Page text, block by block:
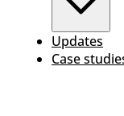
Updates
Case